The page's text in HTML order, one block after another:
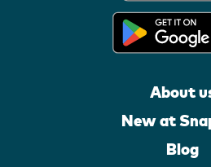
About
New at
Blog